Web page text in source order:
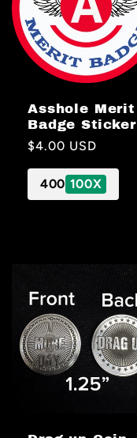
Asshole Merit
Badge Sticker
Regular
$4.00 USD
400 100X